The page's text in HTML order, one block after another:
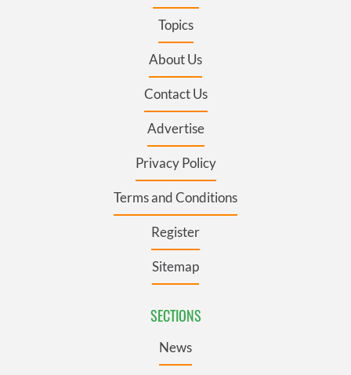
Topics
About Us
Contact Us
Advertise
Privacy Policy
Terms and Conditions
Register
Sitemap
SECTIONS
News